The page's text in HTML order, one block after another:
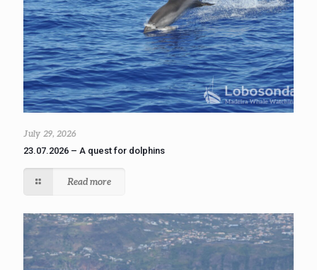
July 29, 2026
23.07.2026 – A quest for dolphins
Read more